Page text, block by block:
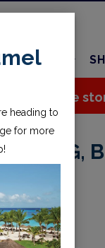
SERVICES
to the
STG,
heading to
for more